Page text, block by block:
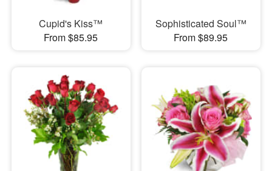
Cupid's Kiss™
From $85.95
Sophisticated Soul™
From $89.95